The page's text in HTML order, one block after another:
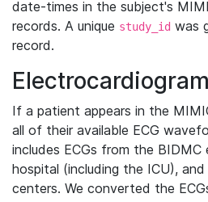
date-times in the subject's
records. A unique study_id was
record.
If a patient appears in the
all of their available ECG
includes ECGs from the
hospital (including the ICU),
centers. We converted the